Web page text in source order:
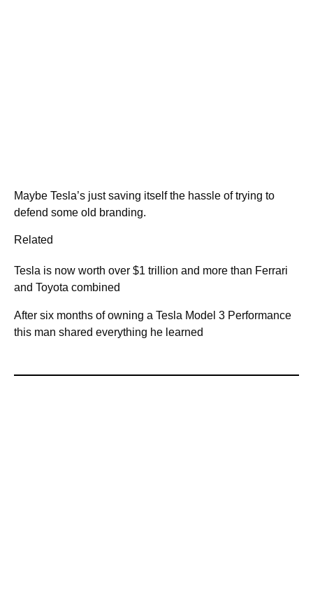
Maybe Tesla’s just saving itself the hassle of trying to
defend some old branding.
Related
Tesla is now worth over $1 trillion and more than Ferrari
and Toyota combined
After six months of owning a Tesla Model 3 Performance
this man shared everything he learned